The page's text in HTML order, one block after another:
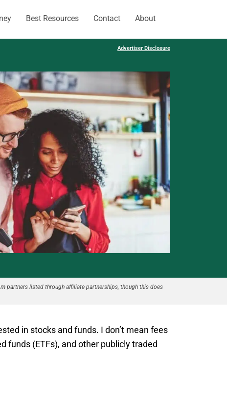
Best Resources Contact About
Advertiser Disclosure
partners listed through affiliate partnerships, though this does
in stocks and funds. I don’t mean fees
funds (ETFs), and other publicly traded